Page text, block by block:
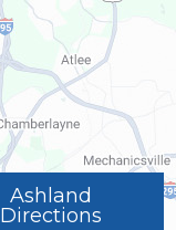
Ashland
Directions